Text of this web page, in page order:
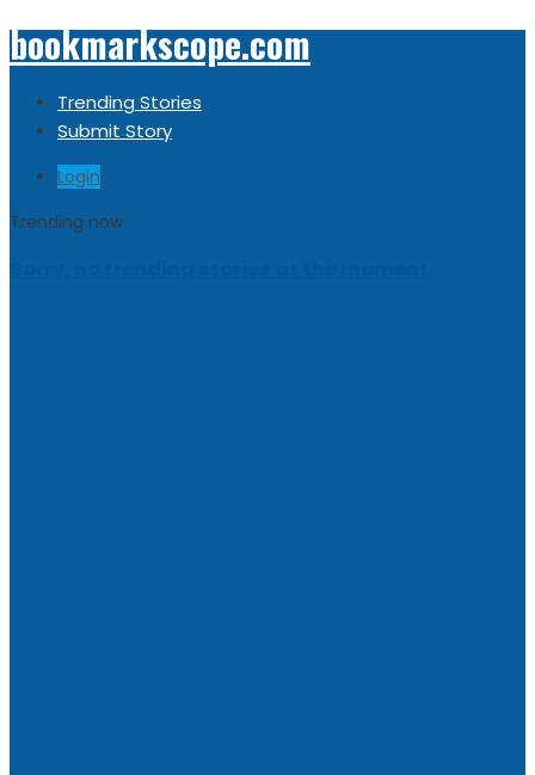
bookmarkscope.com
Trending Stories
Submit Story
Login
Trending now